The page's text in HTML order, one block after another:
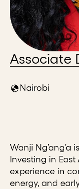
Associate
Nairobi
Wanji Ng’ang’a
Investing in East
experience in
energy, and